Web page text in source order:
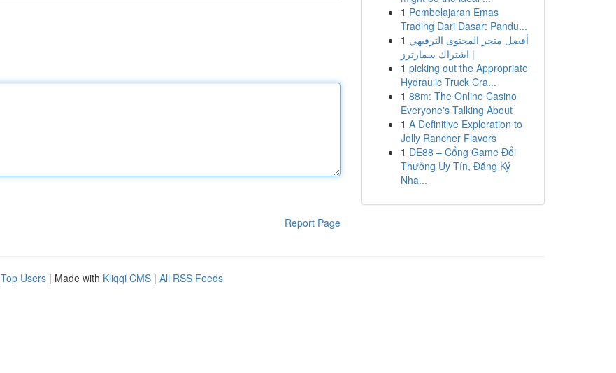
Report Page
1 Pembelajaran Emas
Trading Dari Dasar: Pandu...
1 أفضل متجر المحتوى الترفيهي
| اشتراك سمارترز
1 picking out the Appropriate
Hydraulic Truck Cra...
1 88m: The Online Casino
Everyone's Talking About
1 A Definitive Exploration to
Jolly Rancher Flavors
1 DE88 – Cổng Game Đổi
Thưởng Uy Tín, Đăng Ký
Nha...
Top Users | Made with Kliqqi CMS | All RSS Feeds